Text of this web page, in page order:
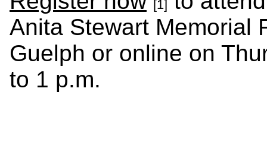
[1]
Anita Stewart Memorial
Guelph or online on
to 1 p.m.